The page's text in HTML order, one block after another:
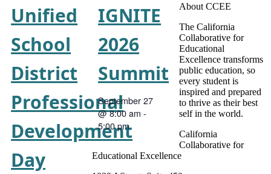
Unified
School
District
Professional
Development
Day
IGNITE
2026
Summit
September 27
@ 8:00 am -
5:00 pm
About CCEE
The California
Collaborative for
Educational
Excellence transforms
public education, so
every student is
inspired and prepared
to thrive as their best
self in the world.
California
Collaborative for
Educational Excellence